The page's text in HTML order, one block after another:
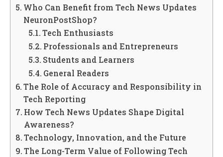
Who Can Benefit from Tech News Updates
NeuronPostShop?
Tech Enthusiasts
Professionals and Entrepreneurs
Students and Learners
General Readers
The Role of Accuracy and Responsibility in
Tech Reporting
How Tech News Updates Shape Digital
Awareness?
Technology, Innovation, and the Future
The Long-Term Value of Following Tech